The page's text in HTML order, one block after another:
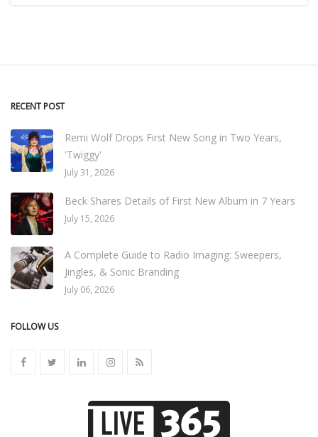
RECENT POST
Remi Wolf Drops First New Song in Two Years,
'Twiggy'
July 31, 2026
Beck Shares Details of First New Album in 7 Years
July 15, 2026
A Complete Guide to Radio Imaging: Sweepers,
Jingles, & Sonic Branding
July 06, 2026
FOLLOW US